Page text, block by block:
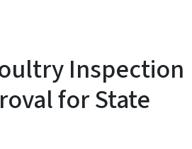
Inspection
for State